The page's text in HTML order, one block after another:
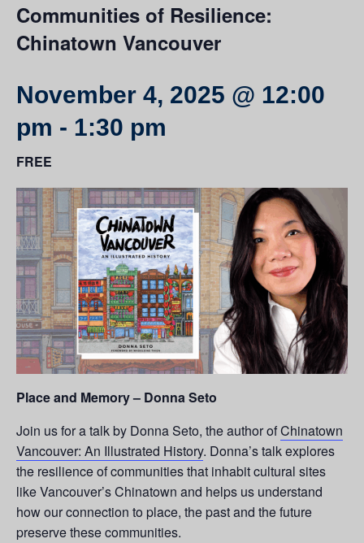
Resources
UBC Okanagan Events
Communities of Resilience:
Chinatown Vancouver
November 4, 2025 @ 12:00
pm - 1:30 pm
FREE
Place and Memory – Donna Seto
Join us for a talk by Donna Seto, the author ofChinatown
Vancouver: An Illustrated History. Donna’s talk explores
the resilience of communities that inhabit cultural sites
like Vancouver’s Chinatown and helps us understand
how our connection to place, the past and the future
preserve these communities.